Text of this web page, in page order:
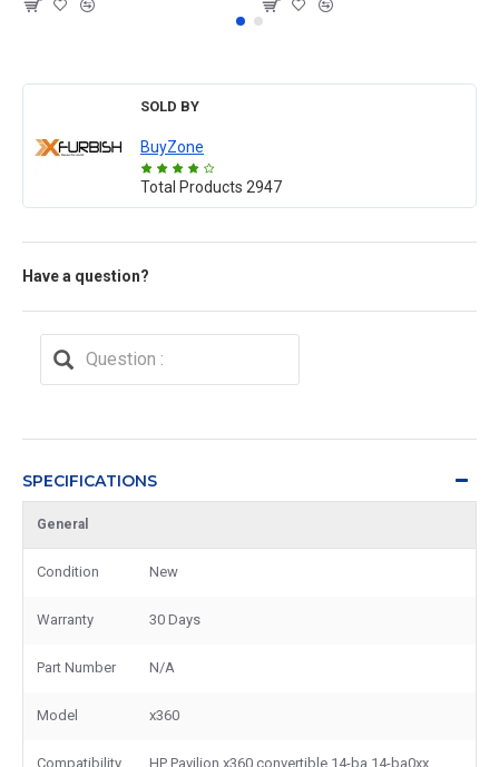
SOLD BY
BuyZone
Total Products 2947
Have a question?
SPECIFICATIONS
General
Condition New
Warranty 30 Days
Part Number N/A
Model x360
Compatibility HP Pavilion x360 convertible 14-ba 14-ba0xx